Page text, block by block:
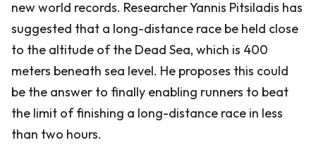
new world records. Researcher Yannis Pitsiladis has
suggested that a long-distance race be held close
to the altitude of the Dead Sea, which is 400
meters beneath sea level. He proposes this could
be the answer to finally enabling runners to beat
the limit of finishing a long-distance race in less
than two hours.